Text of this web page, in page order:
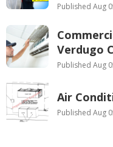
Published Aug
Verdugo
Published Aug
Air
Published Aug